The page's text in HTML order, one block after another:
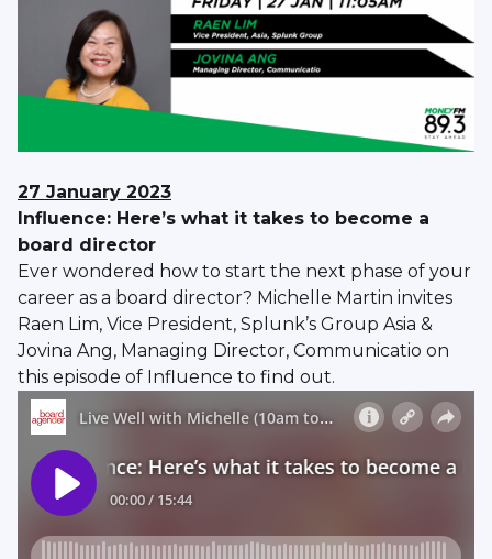
27 January 2023
Influence: Here’s what it takes to become a
board director
Ever wondered how to start the next phase of your
career as a board director? Michelle Martin invites
Raen Lim, Vice President, Splunk’s Group Asia &
Jovina Ang, Managing Director, Communicatio on
this episode of Influence to find out.